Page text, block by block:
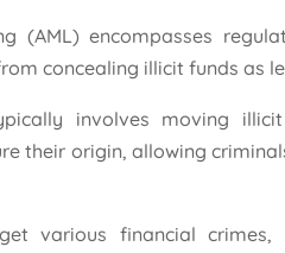
(AML) encompasses
concealing illicit funds as
involves moving
their origin, allowing
various financial